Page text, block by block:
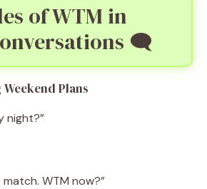
of WTM in
🗨️
Plans
night?”
WTM now?”